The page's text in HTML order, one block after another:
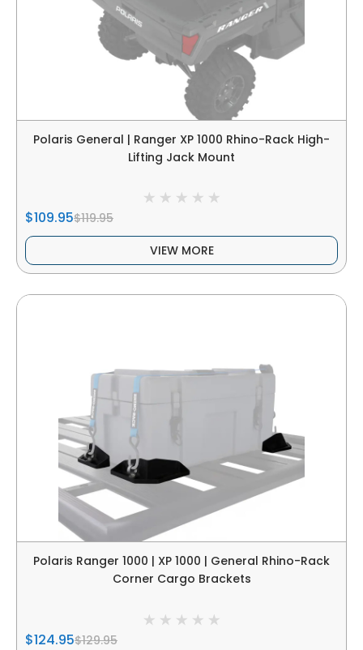
Polaris General | Ranger XP 1000 Rhino-Rack High-
Lifting Jack Mount
$109.95$119.95
VIEW MORE
Polaris Ranger 1000 | XP 1000 | General Rhino-Rack
Corner Cargo Brackets
$124.95$129.95